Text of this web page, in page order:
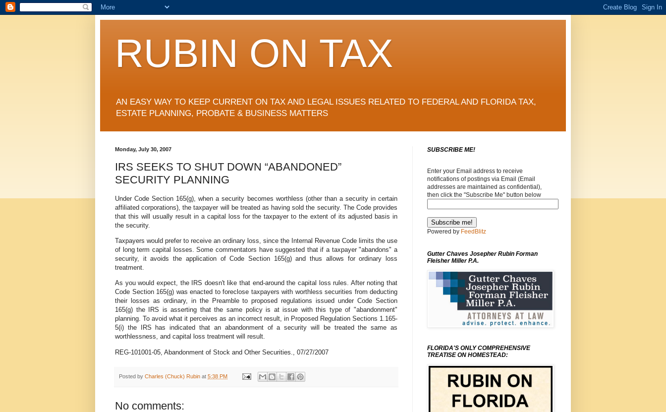
RUBIN ON TAX
AN EASY WAY TO KEEP CURRENT ON TAX AND LEGAL ISSUES RELATED TO FEDERAL AND FLORIDA TAX,
ESTATE PLANNING, PROBATE & BUSINESS MATTERS
Monday, July 30, 2007
IRS SEEKS TO SHUT DOWN “ABANDONED”
SECURITY PLANNING
Under Code Section 165(g), when a security becomes worthless (other than a security in certain
affiliated corporations), the taxpayer will be treated as having sold the security. The Code provides
that this will usually result in a capital loss for the taxpayer to the extent of its adjusted basis in
the security.
Taxpayers would prefer to receive an ordinary loss, since the Internal Revenue Code limits the use
of long term capital losses. Some commentators have suggested that if a taxpayer "abandons" a
security, it avoids the application of Code Section 165(g) and thus allows for ordinary loss
treatment.
As you would expect, the IRS doesn't like that end-around the capital loss rules. After noting that
Code Section 165(g) was enacted to foreclose taxpayers with worthless securities from deducting
their losses as ordinary, in the Preamble to proposed regulations issued under Code Section
165(g) the IRS is asserting that the same policy is at issue with this type of "abandonment"
planning. To avoid what it perceives as an incorrect result, in Proposed Regulation Sections 1.165-
5(i) the IRS has indicated that an abandonment of a security will be treated the same as
worthlessness, and capital loss treatment will result.
REG-101001-05, Abandonment of Stock and Other Securities., 07/27/2007
Posted by Charles (Chuck) Rubin at 5:38 PM
No comments:
SUBSCRIBE ME!
Enter your Email address to receive
notifications of postings via Email (Email
addresses are maintained as confidential),
then click the "Subscribe Me" button below
Powered by FeedBlitz
Gutter Chaves Josepher Rubin Forman
Fleisher Miller P.A.
FLORIDA'S ONLY COMPREHENSIVE
TREATISE ON HOMESTEAD: